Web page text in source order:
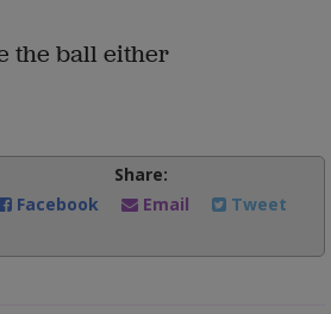
the ball either
Share:
Facebook
Email Tweet